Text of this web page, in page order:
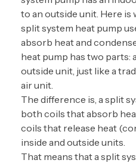
to an outside unit. Here
split system heat pump
absorb heat and
heat pump has two parts:
outside unit, just like a
air unit.
The difference is, a split
both coils that absorb
coils that release heat
inside and outside units.
That means that a split